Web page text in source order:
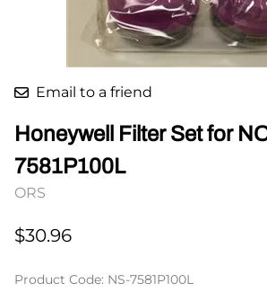
Email to a friend
Honeywell Filter Set for
7581P100L
ORS
$30.96
Product Code: NS-7581P100L